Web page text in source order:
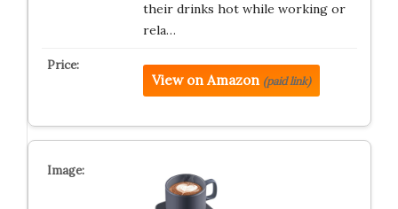
their drinks hot while working or
rela…
View on Amazon (paid link)